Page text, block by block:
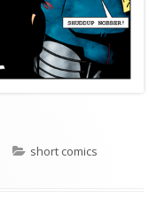
Categories
short comics